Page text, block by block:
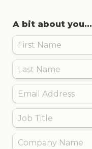
A bit about you...